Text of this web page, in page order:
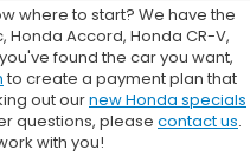
where to start? We have the
Honda Accord, Honda CR-V,
found the car you want,
to create a payment plan that
out ournew Honda specials
questions, please contact us.
with you!